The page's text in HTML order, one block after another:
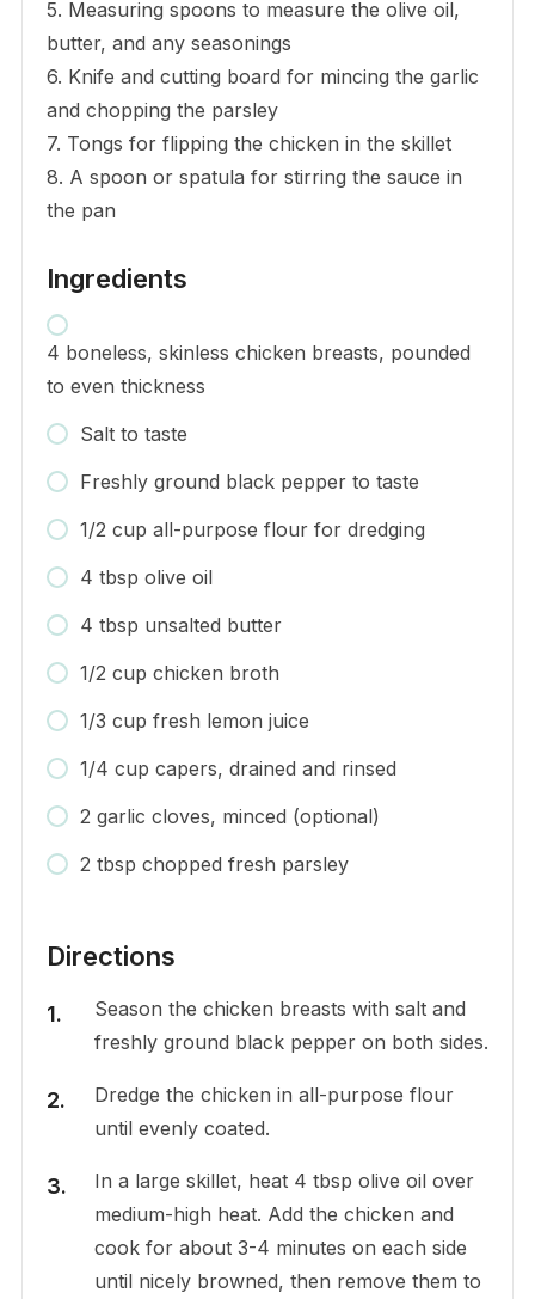
5. Measuring spoons to measure the olive oil,
butter, and any seasonings
6. Knife and cutting board for mincing the garlic
and chopping the parsley
7. Tongs for flipping the chicken in the skillet
8. A spoon or spatula for stirring the sauce in
the pan
Ingredients
4 boneless, skinless chicken breasts, pounded
to even thickness
Salt to taste
Freshly ground black pepper to taste
1/2 cup all-purpose flour for dredging
4 tbsp olive oil
4 tbsp unsalted butter
1/2 cup chicken broth
1/3 cup fresh lemon juice
1/4 cup capers, drained and rinsed
2 garlic cloves, minced (optional)
2 tbsp chopped fresh parsley
Directions
Season the chicken breasts with salt and
freshly ground black pepper on both sides.
Dredge the chicken in all-purpose flour
until evenly coated.
In a large skillet, heat 4 tbsp olive oil over
medium-high heat. Add the chicken and
cook for about 3-4 minutes on each side
until nicely browned, then remove them to